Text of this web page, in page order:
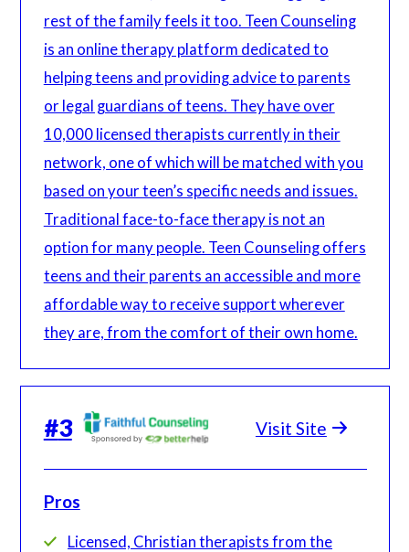
rest of the family feels it too. Teen Counseling
is an online therapy platform dedicated to
helping teens and providing advice to parents
or legal guardians of teens. They have over
10,000 licensed therapists currently in their
network, one of which will be matched with you
based on your teen’s specific needs and issues.
Traditional face-to-face therapy is not an
option for many people. Teen Counseling offers
teens and their parents an accessible and more
affordable way to receive support wherever
they are, from the comfort of their own home.
#3 Visit Site
Pros
Licensed, Christian therapists from the